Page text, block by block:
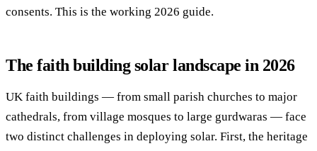
BristolSheffield CardiffNewcastleAll locations →
consents. This is the working 2026 guide.
The faith building solar landscape in 2026
UK faith buildings — from small parish churches to major
cathedrals, from village mosques to large gurdwaras — face
two distinct challenges in deploying solar. First, the heritage